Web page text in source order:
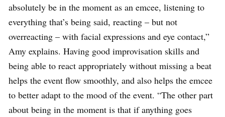
absolutely be in the moment as an emcee, listening to
everything that’s being said, reacting – but not
overreacting – with facial expressions and eye contact,”
Amy explains. Having good improvisation skills and
being able to react appropriately without missing a beat
helps the event flow smoothly, and also helps the emcee
to better adapt to the mood of the event. “The other part
about being in the moment is that if anything goes